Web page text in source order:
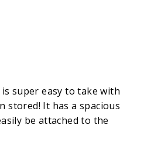
super easy to take with
stored! It has a spacious
be attached to the